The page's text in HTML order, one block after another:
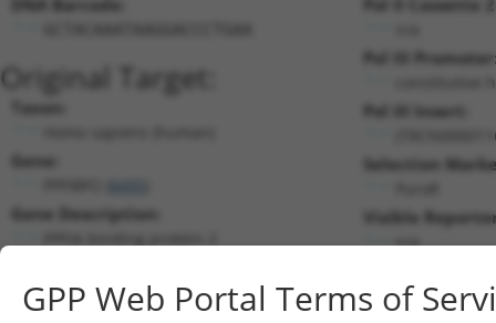
DNA Barcode:
Original Target:
Taxon:
Gene:
Gene Description:
RefSeqNM_003621.1(NON-CURRENT)
Pol II Cassette
Pol III
constitutive
Pol III Insert:
Selection
Visible
n/a
GPP Web Portal Terms of